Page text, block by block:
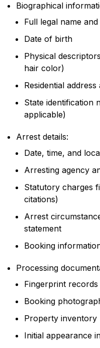
Biographical
Full legal name
Date of birth
Physical
hair color)
Residential
State identification
applicable)
Arrest details:
Date, time, and
Arresting agency
Statutory charges
citations)
Arrest
statement
Booking
Processing
Fingerprint records
Booking
Property inventory
Initial appearance